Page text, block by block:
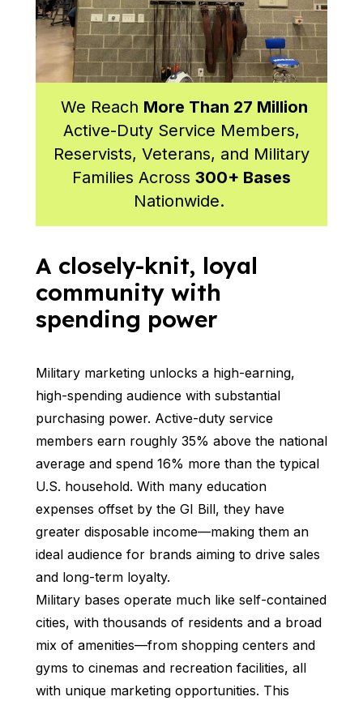
We Reach More Than 27 Million
Active-Duty Service Members,
Reservists, Veterans, and Military
Families Across 300+ Bases
Nationwide.
A closely-knit, loyal
community with
spending power
Military marketing unlocks a high-earning,
high-spending audience with substantial
purchasing power. Active-duty service
members earn roughly 35% above the national
average and spend 16% more than the typical
U.S. household. With many education
expenses offset by the GI Bill, they have
greater disposable income—making them an
ideal audience for brands aiming to drive sales
and long-term loyalty.
Military bases operate much like self-contained
cities, with thousands of residents and a broad
mix of amenities—from shopping centers and
gyms to cinemas and recreation facilities, all
with unique marketing opportunities. This